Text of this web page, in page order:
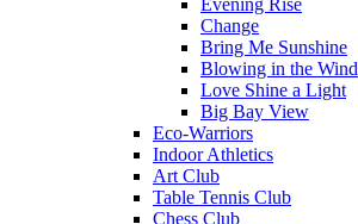
Evening Rise
Change
Bring Me Sunshine
Blowing in the Wind
Love Shine a Light
Big Bay View
Eco-Warriors
Indoor Athletics
Art Club
Table Tennis Club
Chess Club